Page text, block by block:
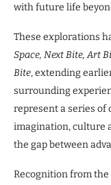
with future life
These explorations
Space, Next Bite, Art
Bite, extending
surrounding
represent a series
imagination, culture
the gap between
Recognition from the